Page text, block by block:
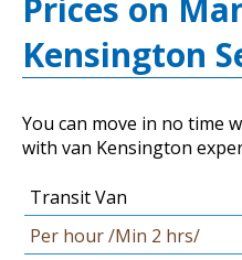
Kensington
You can move in no time
with van Kensington
Transit Van
Per hour /Min 2 hrs/